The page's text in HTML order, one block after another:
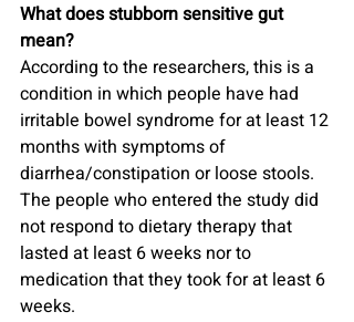
What does stubborn sensitive gut
mean?
According to the researchers, this is a
condition in which people have had
irritable bowel syndrome for at least 12
months with symptoms of
diarrhea/constipation or loose stools.
The people who entered the study did
not respond to dietary therapy that
lasted at least 6 weeks nor to
medication that they took for at least 6
weeks.